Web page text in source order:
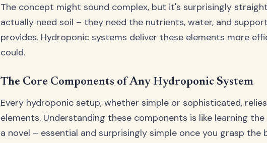
The concept might sound complex, but it's surprisingly
actually need soil – they need the nutrients, water, and
provides. Hydroponic systems deliver these elements more
could.
The Core Components of Any Hydroponic System
Every hydroponic setup, whether simple or sophisticated,
elements. Understanding these components is like learning
a novel – essential and surprisingly simple once you grasp the